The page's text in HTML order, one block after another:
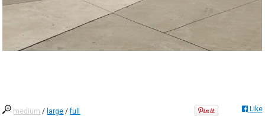
medium / large /full Like